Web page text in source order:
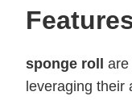
sponge roll
are
leveraging their